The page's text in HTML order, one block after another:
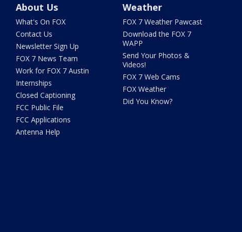
About Us
What's On FOX
Contact Us
Newsletter Sign Up
FOX 7 News Team
Work for FOX 7 Austin
Internships
Closed Captioning
FCC Public File
FCC Applications
Antenna Help
Weather
FOX 7 Weather Pawcast
Download the FOX 7
WAPP
Send Your Photos &
Videos!
FOX 7 Web Cams
FOX Weather
Did You Know?